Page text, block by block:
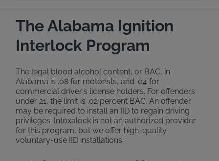
The Alabama Ignition
Interlock Program
The legal blood alcohol content, or BAC, in
Alabama is .08 for motorists, and .04 for
commercial driver's license holders. For offenders
under 21, the limit is .02 percent BAC. An offender
may be required to install an IID to regain driving
privileges. Intoxalock is not an authorized provider
for this program, but we offer high-quality
voluntary-use IID installations.